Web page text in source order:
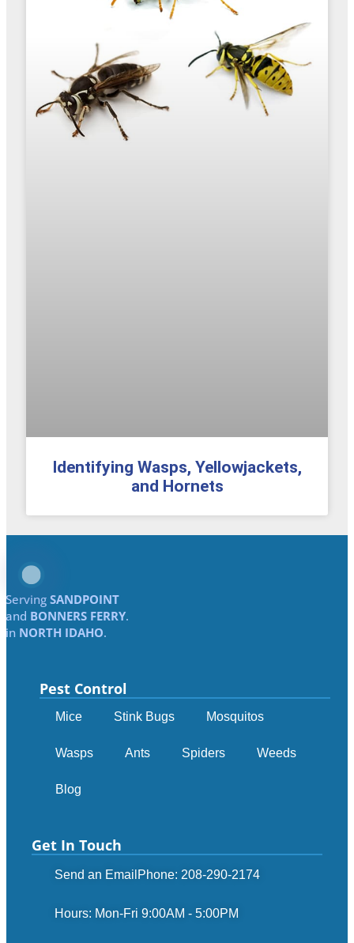
Identifying Wasps, Yellowjackets,
and Hornets
Serving SANDPOINT
and BONNERS FERRY.
in NORTH IDAHO.
Pest Control
Mice Stink Bugs Mosquitos
Wasps Ants Spiders Weeds
Blog
Get In Touch
Send an Email Phone: 208-290-2174
Hours: Mon-Fri 9:00AM - 5:00PM